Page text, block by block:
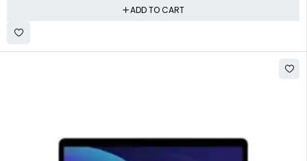
ADD TO CART